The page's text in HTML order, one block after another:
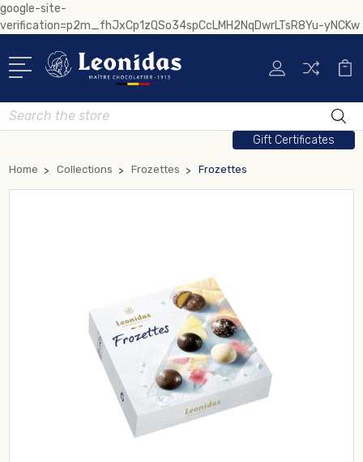
google-site-
verification=p2m_fhJxCp1zQSo34spCcLMH2NqDwrLTsR8Yu-yNCKw
Search
Gift Certificates
Home Collections Frozettes Frozettes